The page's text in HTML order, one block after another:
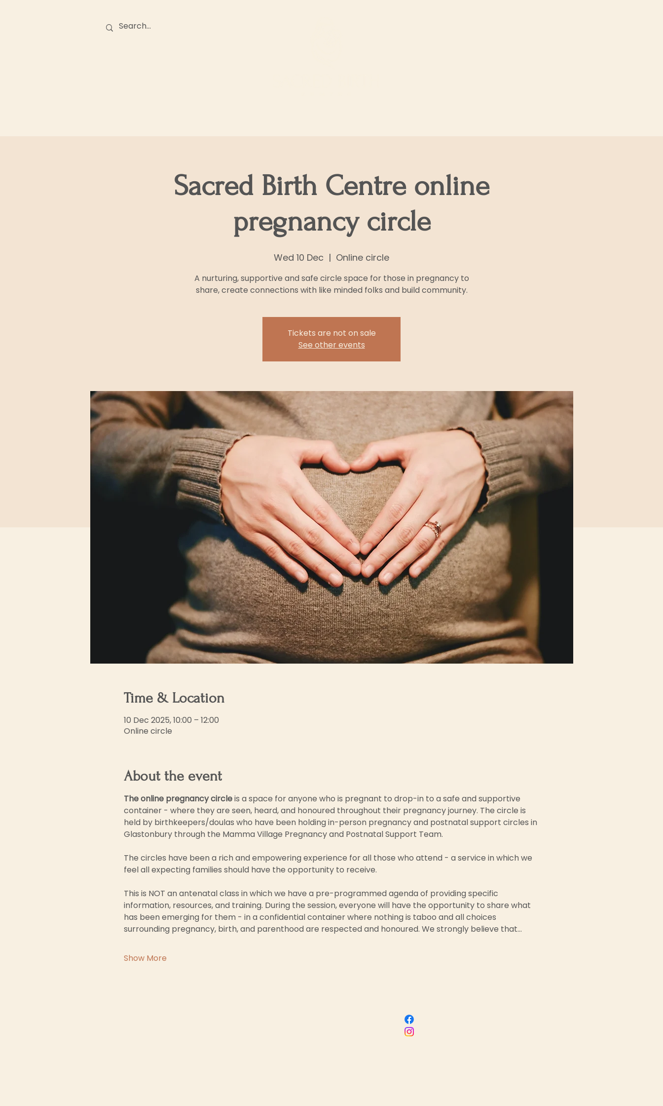
Sacred Birth Centre online
pregnancy circle
Wed 10 Dec
  |
Online circle
A nurturing, supportive and safe circle space for those in pregnancy to
share, create connections with like minded folks and build community.
Tickets are not on sale
See other events
Time & Location
10 Dec 2025, 10:00 – 12:00
Online circle
About the event
The online pregnancy circle is a space for anyone who is pregnant to drop-in to a safe and supportive
container - where they are seen, heard, and honoured throughout their pregnancy journey. The circle is
held by birthkeepers/doulas who have been holding in-person pregnancy and postnatal support circles in
Glastonbury through the Mamma Village Pregnancy and Postnatal Support Team.
The circles have been a rich and empowering experience for all those who attend - a service in which we
feel all expecting families should have the opportunity to receive.
This is NOT an antenatal class in which we have a pre-programmed agenda of providing specific
information, resources, and training. During the session, everyone will have the opportunity to share what
has been emerging for them - in a confidential container where nothing is taboo and all choices
surrounding pregnancy, birth, and parenthood are respected and honoured. We strongly believe that…
Show More